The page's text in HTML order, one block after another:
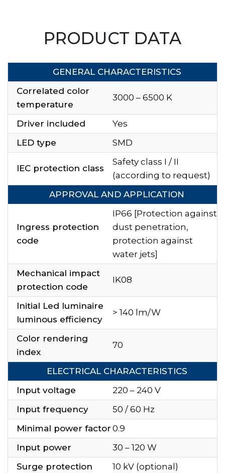
PRODUCT DATA
GENERAL CHARACTERISTICS
Correlated color
temperature
3000 – 6500 K
Driver included
Yes
LED type
SMD
IEC protection class
Safety class I / II
(according to request)
APPROVAL AND APPLICATION
Ingress protection
code
IP66 [Protection against
dust penetration,
protection against
water jets]
Mechanical impact
protection code
IK08
Initial Led luminaire
luminous efficiency
> 140 lm/W
Color rendering
index
70
ELECTRICAL CHARACTERISTICS
Input voltage
220 – 240 V
Input frequency
50 / 60 Hz
Minimal power factor 0.9
Input power
30 – 120 W
Surge protection
10 kV (optional)